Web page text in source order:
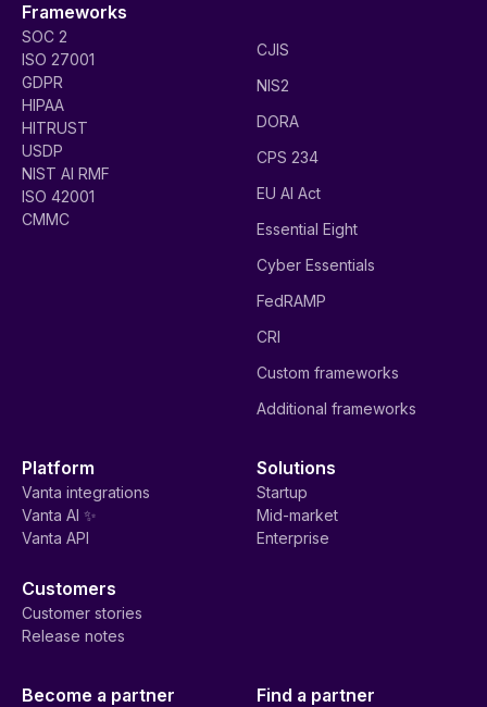
Frameworks
SOC 2
ISO 27001
GDPR
HIPAA
HITRUST
USDP
NIST AI RMF
ISO 42001
CMMC
CJIS
NIS2
DORA
CPS 234
EU AI Act
Essential Eight
Cyber Essentials
FedRAMP
CRI
Custom frameworks
Additional frameworks
Platform
Vanta integrations
Vanta AI ✨
Vanta API
Solutions
Startup
Mid-market
Enterprise
Customers
Customer stories
Release notes
Become a partner Find a partner